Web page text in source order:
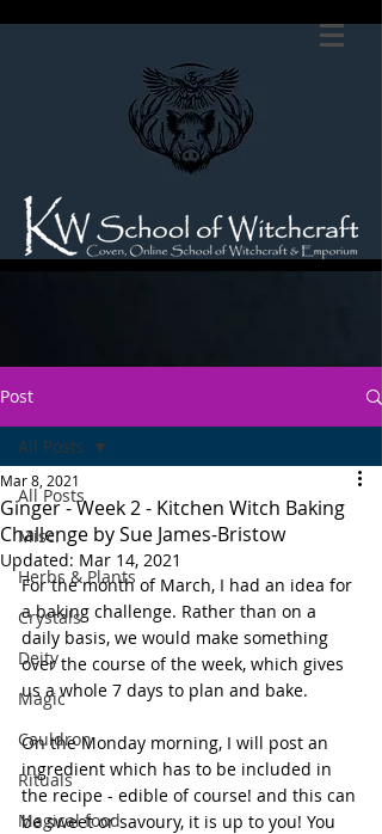
Post
All Posts
Misc.
Herbs & Plants
Crystals
Deity
Magic
Cauldron
Rituals
Magical food
All Posts
Ginger - Week 2 - Kitchen Witch Baking
Challenge by Sue James-Bristow
Mar 8, 2021
Updated: Mar 14, 2021
For the month of March, I had an idea for
a baking challenge. Rather than on a
daily basis, we would make something
over the course of the week, which gives
us a whole 7 days to plan and bake.
On the Monday morning, I will post an
ingredient which has to be included in
the recipe - edible of course! and this can
be sweet or savoury, it is up to you! You